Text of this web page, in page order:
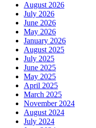
August 2026
July 2026
June 2026
May 2026
January 2026
August 2025
July 2025
June 2025
May 2025
April 2025
March 2025
November 2024
August 2024
July 2024